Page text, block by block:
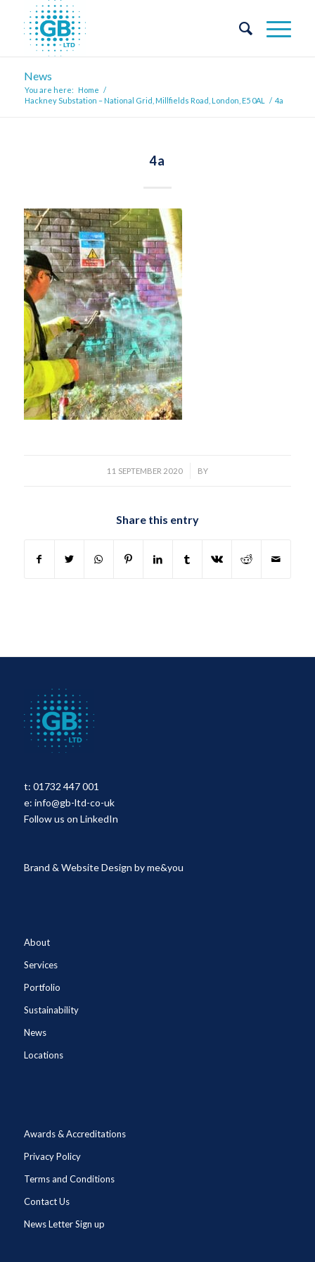
News
You are here: Home /
Hackney Substation – National Grid, Millfields Road, London, E5 0AL
/ 4a
4a
11 SEPTEMBER 2020
/ BY
Share this entry
t: 01732 447 001
e: info@gb-ltd-co-uk
Follow us on LinkedIn
Brand & Website Design byme&you
About
Services
Portfolio
Sustainability
News
Locations
Awards & Accreditations
Privacy Policy
Terms and Conditions
Contact Us
News Letter Sign up